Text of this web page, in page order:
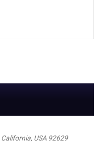
California, USA 92629